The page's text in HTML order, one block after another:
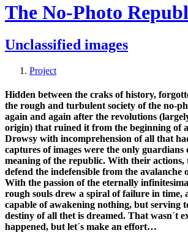
The No-Photo
Unclassified images
Project
Hidden between the craks of history,
the rough and turbulent society of the no-
again and again after the revolutions
origin) that ruined it from the beginning of
Drowsy with incomprehension of all that
captures of images were the only guardians
meaning of the republic. With their actions,
defend the indefensible from the avalanche
With the passion of the eternally
rough souls drew a spiral of failure in time,
capable of awakening nothing, but serving
destiny of all thet is dreamed. That wasn´t
happened, but let´s make an effort…